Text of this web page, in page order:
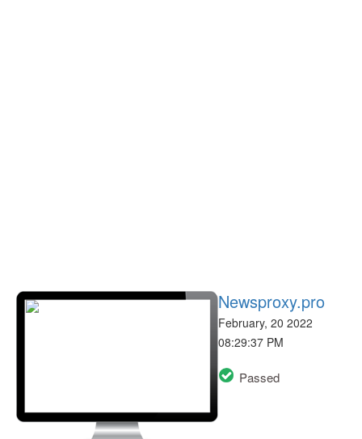
Newsproxy.pro
February, 20 2022
08:29:37 PM
Passed